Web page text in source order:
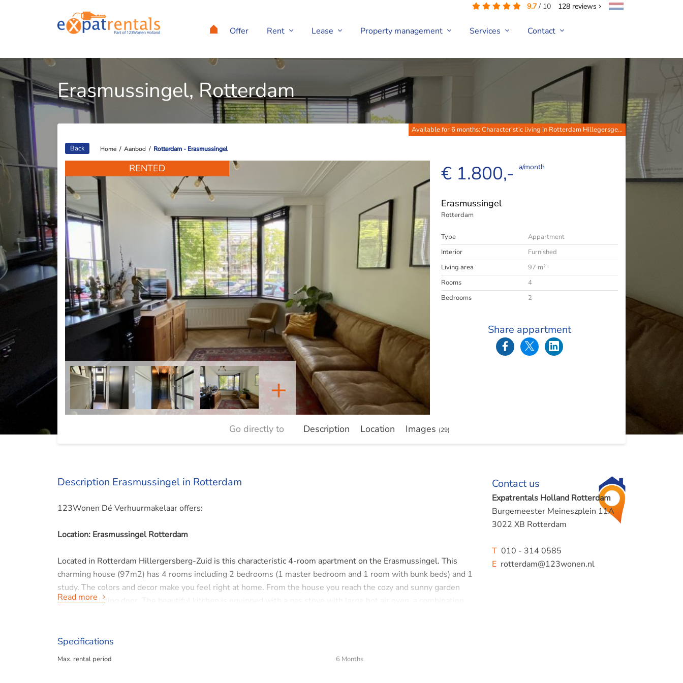
9.7 / 10 128 reviews
Offer Rent Lease Property management Services Contact
Home / Aanbod / Rotterdam - Erasmussingel
Home / Aanbod / Rotterdam - Erasmussingel
Erasmussingel, Rotterdam
Available for 6 months: Characteristic living in Rotterdam Hillegersge...
Back
+
RENTED € 1.800,- a/month
Erasmussingel
Rotterdam
Type
Appartment
Interior
Furnished
Living area
97 m²
Rooms
4
Bedrooms
2
Share appartment
Go directly to Description Location Images (29)
Description Erasmussingel in Rotterdam
123Wonen Dé Verhuurmakelaar offers:
Location: Erasmussingel Rotterdam
Located in Rotterdam Hillergersberg-Zuid is this characteristic 4-room apartment on the Erasmussingel. This
charming house (97m2) has 4 rooms including 2 bedrooms (1 master bedroom and 1 room with bunk beds) and 1
study. The colors and decor make you feel right at home. From the house you reach the cozy and sunny garden
through a sliding door. The beautiful kitchen is equipped with a gas stove with large hot air oven, a combination
It is a child friendly neighborhood with schools and other amenities close by. On the bike you are in the heart of
Rotterdam, and within walking distance of a train station. Major roads are just 2 minutes away.
Read more
Contact us
Expatrentals Holland Rotterdam
Burgemeester Meineszplein 11A
3022 XB Rotterdam
T010 - 314 0585
Erotterdam@123wonen.nl
Specifications
Max. rental period 6 Months